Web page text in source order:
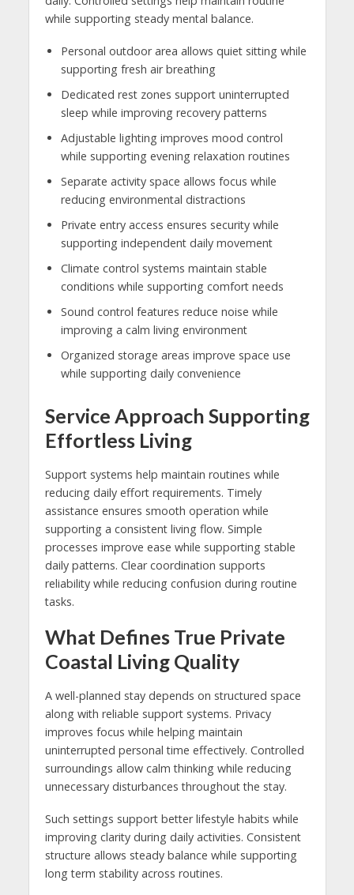
while supporting steady mental balance.
Personal outdoor area allows quiet sitting while
supporting fresh air breathing
Dedicated rest zones support uninterrupted
sleep while improving recovery patterns
Adjustable lighting improves mood control
while supporting evening relaxation routines
Separate activity space allows focus while
reducing environmental distractions
Private entry access ensures security while
supporting independent daily movement
Climate control systems maintain stable
conditions while supporting comfort needs
Sound control features reduce noise while
improving a calm living environment
Organized storage areas improve space use
while supporting daily convenience
Service Approach Supporting
Effortless Living
Support systems help maintain routines while
reducing daily effort requirements. Timely
assistance ensures smooth operation while
supporting a consistent living flow. Simple
processes improve ease while supporting stable
daily patterns. Clear coordination supports
reliability while reducing confusion during routine
tasks.
What Defines True Private
Coastal Living Quality
A well-planned stay depends on structured space
along with reliable support systems. Privacy
improves focus while helping maintain
uninterrupted personal time effectively. Controlled
surroundings allow calm thinking while reducing
unnecessary disturbances throughout the stay.
Such settings support better lifestyle habits while
improving clarity during daily activities. Consistent
structure allows steady balance while supporting
long term stability across routines.